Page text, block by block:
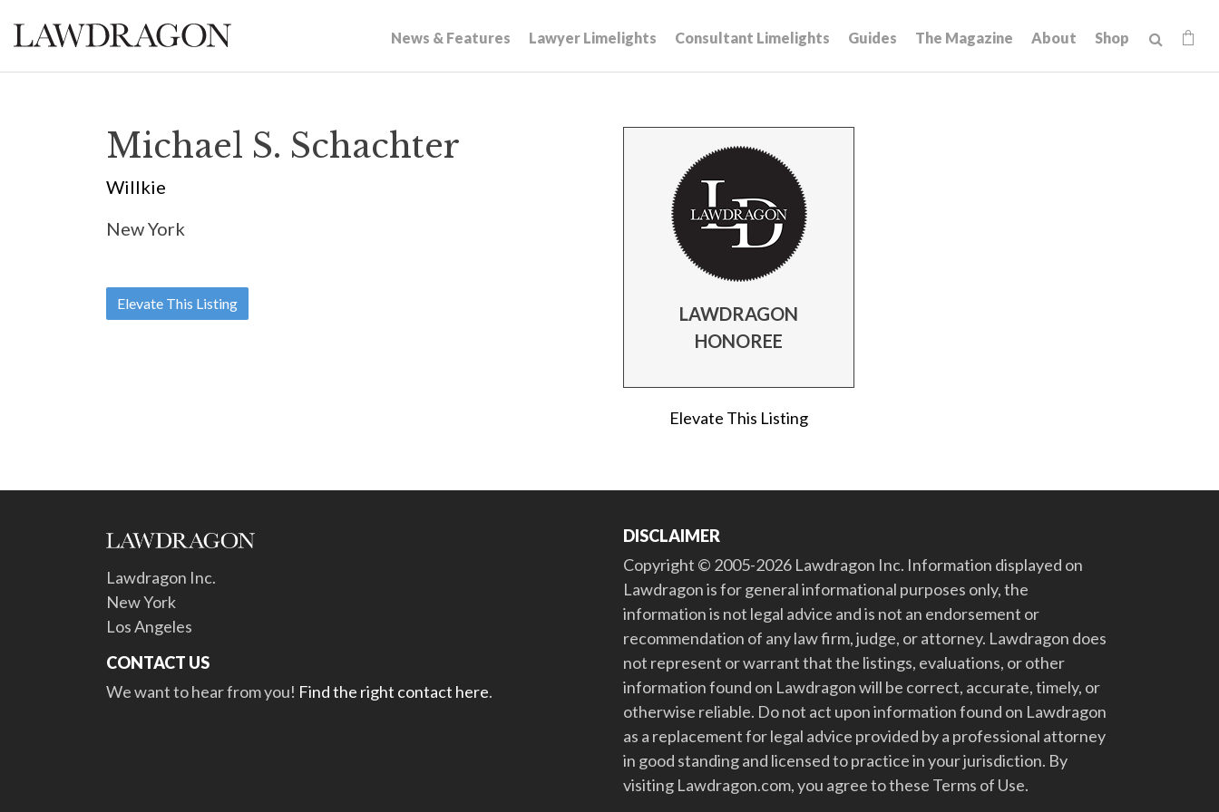
News & Features Lawyer Limelights Consultant Limelights Guides The Magazine About Shop
Michael S. Schachter
Willkie
New York
Elevate This Listing
LAWDRAGON
HONOREE
Elevate This Listing
Lawdragon Inc.
New York
Los Angeles
CONTACT US
We want to hear from you! Find the right contact here.
DISCLAIMER
Copyright © 2005-2026 Lawdragon Inc. Information displayed on
Lawdragon is for general informational purposes only, the
information is not legal advice and is not an endorsement or
recommendation of any law firm, judge, or attorney. Lawdragon does
not represent or warrant that the listings, evaluations, or other
information found on Lawdragon will be correct, accurate, timely, or
otherwise reliable. Do not act upon information found on Lawdragon
as a replacement for legal advice provided by a professional attorney
in good standing and licensed to practice in your jurisdiction. By
visiting Lawdragon.com, you agree to these Terms of Use.